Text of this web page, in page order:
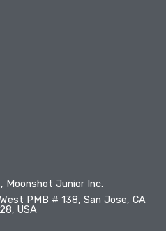
Moonshot Junior Inc.
PMB # 138, San Jose, CA
USA